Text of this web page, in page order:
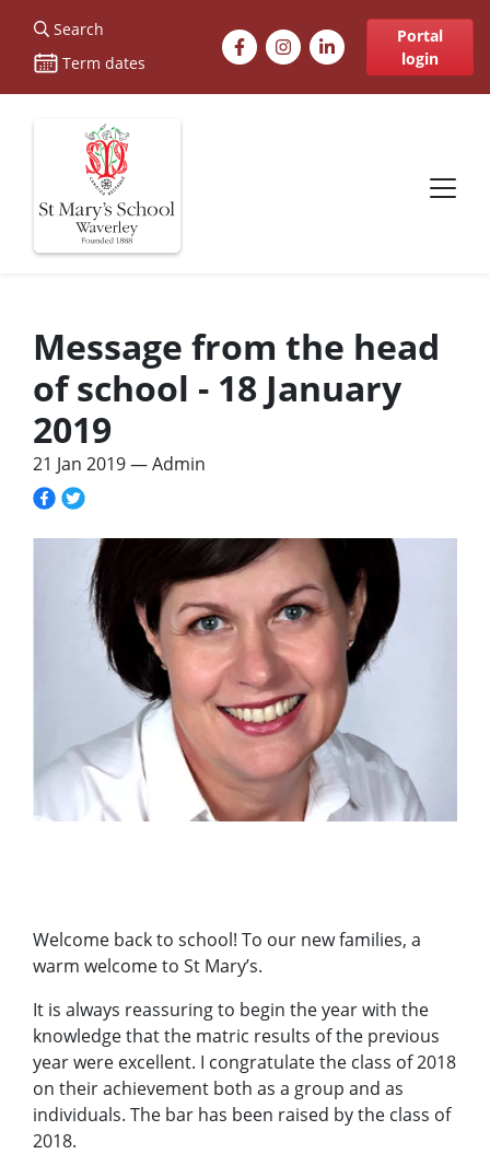
St Marys
Search
Term dates
FacebookInstagramLinkedInPortal
login
Site navigation
Message from the head
of school - 18 January
2019
21 Jan 2019— Admin
Welcome back to school! To our new families, a
warm welcome to St Mary’s.
It is always reassuring to begin the year with the
knowledge that the matric results of the previous
year were excellent. I congratulate the class of 2018
on their achievement both as a group and as
individuals. The bar has been raised by the class of
2018.